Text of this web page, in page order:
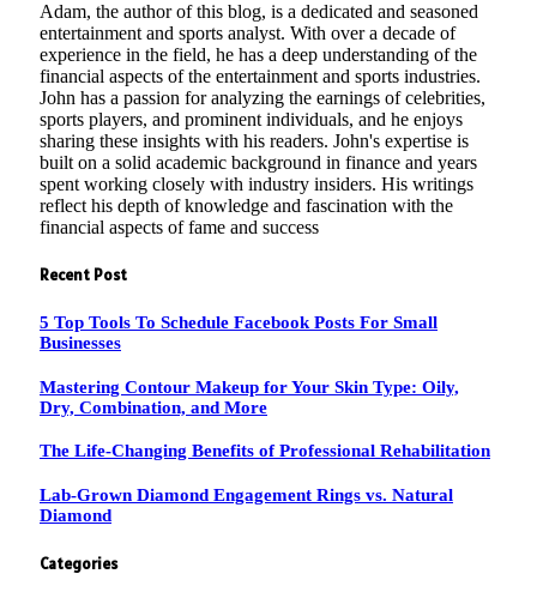
Adam, the author of this blog, is a dedicated and seasoned
entertainment and sports analyst. With over a decade of
experience in the field, he has a deep understanding of the
financial aspects of the entertainment and sports industries.
John has a passion for analyzing the earnings of celebrities,
sports players, and prominent individuals, and he enjoys
sharing these insights with his readers. John's expertise is
built on a solid academic background in finance and years
spent working closely with industry insiders. His writings
reflect his depth of knowledge and fascination with the
financial aspects of fame and success
Recent Post
5 Top Tools To Schedule Facebook Posts For Small
Businesses
Mastering Contour Makeup for Your Skin Type: Oily,
Dry, Combination, and More
The Life-Changing Benefits of Professional Rehabilitation
Lab-Grown Diamond Engagement Rings vs. Natural
Diamond
Categories